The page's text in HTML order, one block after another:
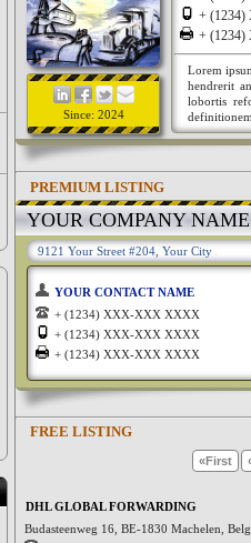
Since: 2024
+
+
Lorem
hendrerit
lobortis
PREMIUM LISTING
YOUR COMPANY NAME
9121 Your Street #204, Your City
YOUR CONTACT NAME
+ (1234) XXX-XXX XXXX
+ (1234) XXX-XXX XXXX
+ (1234) XXX-XXX XXXX
FREE LISTING
«First
DHL GLOBAL FORWARDING
Budasteenweg 16, BE-1830 Machelen,